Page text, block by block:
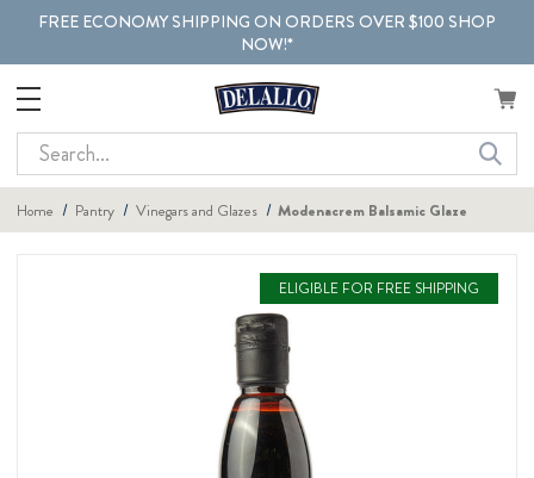
FREE ECONOMY SHIPPING ON ORDERS OVER $100 SHOP
NOW!*
Search
Home Pantry Vinegars and Glazes Modenacrem Balsamic Glaze
ELIGIBLE FOR FREE SHIPPING